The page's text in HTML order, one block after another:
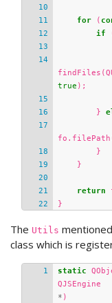
for
(
if
findFiles (
true );
}
fo . filePath
}
}
return
}
The Utils
class which is
static
QJSEngine
* )